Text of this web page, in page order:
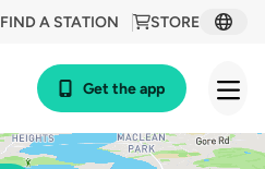
STORE
FIND A STATION
Get the app